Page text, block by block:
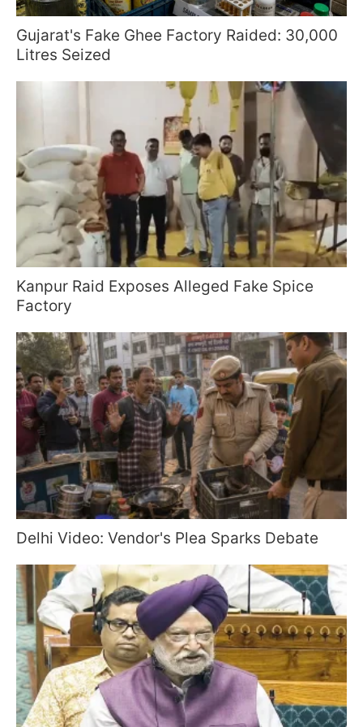
Gujarat's Fake Ghee Factory Raided: 30,000
Litres Seized
Kanpur Raid Exposes Alleged Fake Spice
Factory
Delhi Video: Vendor's Plea Sparks Debate